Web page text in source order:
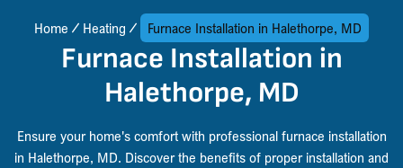
Home Heating Furnace Installation in Halethorpe, MD
Furnace Installation in
Halethorpe, MD
Ensure your home's comfort with professional furnace installation
in Halethorpe, MD. Discover the benefits of proper installation and